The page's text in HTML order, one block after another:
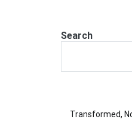
Search
Transformed,